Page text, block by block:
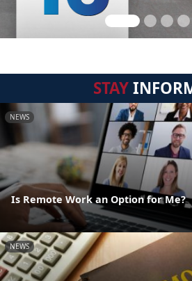
STAY
NEWS
Is Remote Work an Option for Me?
NEWS